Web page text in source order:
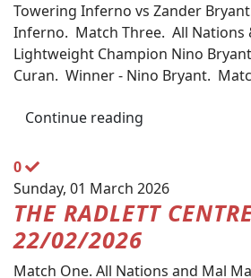
Towering Inferno vs Zander
Inferno. Match Three. All Nations
Lightweight Champion Nino
Curan. Winner - Nino Bryant.
Continue reading
0
Sunday, 01 March 2026
THE RADLETT
22/02/2026
Match One. All Nations and Mal